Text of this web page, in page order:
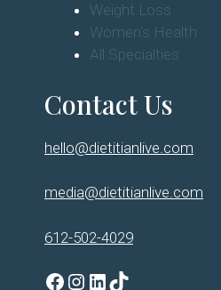
Weight Loss
Women's Health
All Specialties
Contact Us
hello@dietitianlive.com
media@dietitianlive.com
612-502-4029
Facebook
Instagram
LinkedIn
TikTok